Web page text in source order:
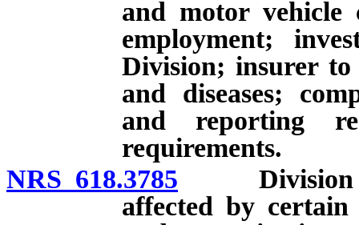
and motor vehicle
employment;
Division; insurer
and diseases;
and reporting
requirements.
NRS 618.3785 Division to
affected by certain